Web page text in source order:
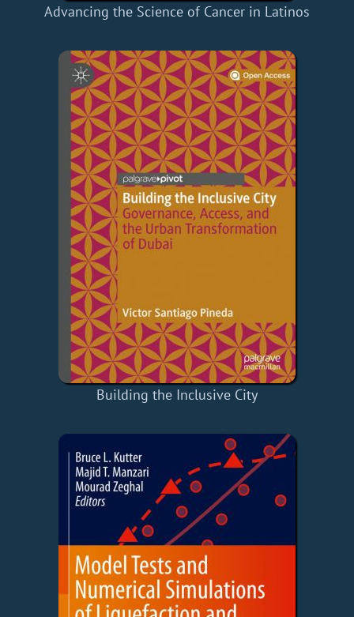
Advancing the Science of Cancer in Latinos
Building the Inclusive City